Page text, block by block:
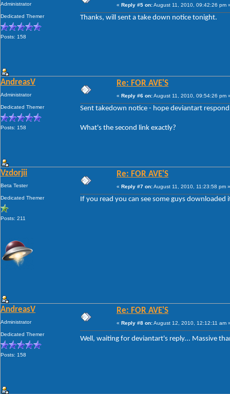
Administrator
Dedicated Themer
Posts: 158
« Reply #5 on:August 11, 2010, 09:42:26 pm
Thanks, will sent a take down notice tonight.
AndreasV
Administrator
Dedicated Themer
Posts: 158
Re: FOR AVE'S
« Reply #6 on:August 11, 2010, 09:54:26 pm
Sent takedown notice - hope deviantart
What's the second link exactly?
Vzdorjii
Beta Tester
Dedicated Themer
Posts: 211
Re: FOR AVE'S
« Reply #7 on:August 11, 2010, 11:23:58 pm »
If you read you can see some guys
AndreasV
Administrator
Dedicated Themer
Posts: 158
Re: FOR AVE'S
« Reply #8 on:August 12, 2010, 12:12:11 am
Well, waiting for deviantart's reply... Massive